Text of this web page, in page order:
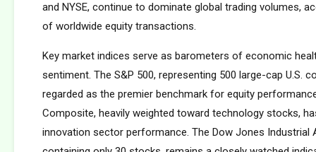
and NYSE, continue to dominate global trading volumes,
of worldwide equity transactions.
Key market indices serve as barometers of economic
sentiment. The S&P 500, representing 500 large-cap U.S.
regarded as the premier benchmark for equity
Composite, heavily weighted toward technology stocks,
innovation sector performance. The Dow Jones Industrial